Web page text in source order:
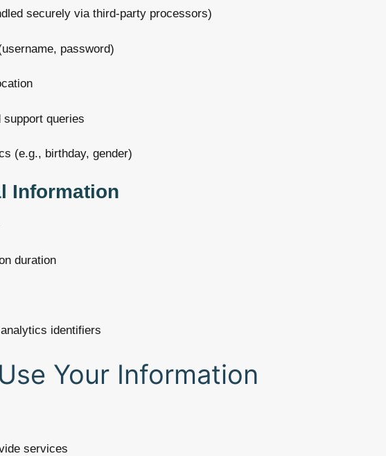
securely via third-party processors)
password)
support queries
(e.g., birthday, gender)
Information
duration
identifiers
Your Information
services